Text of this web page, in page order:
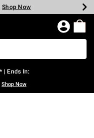
Shop Now
Shop Now
Shop Now
Shop Now
Shop Now
Shop Now
Shop Now
| Ends In:
Shop Now